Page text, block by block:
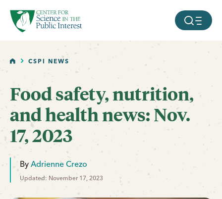
SKIP TO MAIN CONTENT MOBILE
HOMECSPI NEWS
Food safety, nutrition,
and health news: Nov.
17, 2023
By Adrienne Crezo
Updated: November 17, 2023